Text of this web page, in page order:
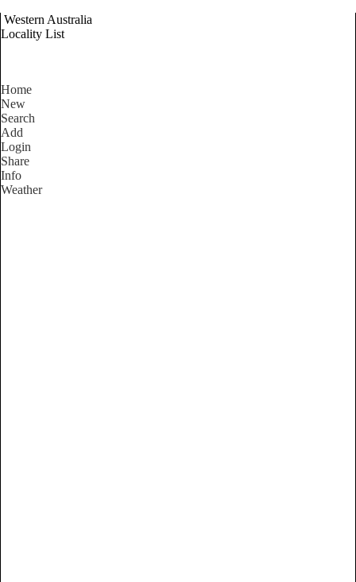
Western Australia
Locality List
Home
New
Search
Add
Login
Share
Info
Weather